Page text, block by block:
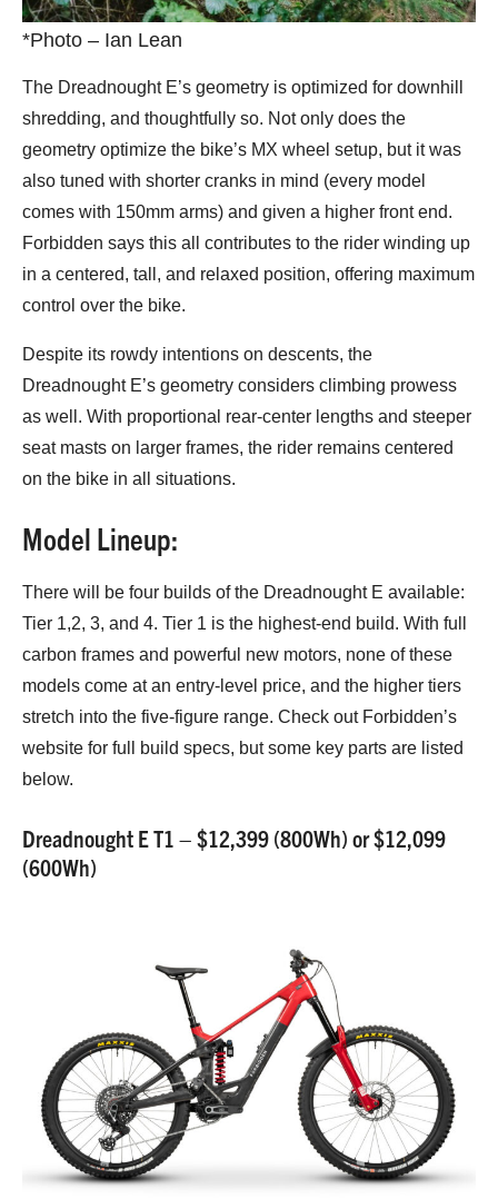
*Photo – Ian Lean
The Dreadnought E’s geometry is optimized for downhill
shredding, and thoughtfully so. Not only does the
geometry optimize the bike’s MX wheel setup, but it was
also tuned with shorter cranks in mind (every model
comes with 150mm arms) and given a higher front end.
Forbidden says this all contributes to the rider winding up
in a centered, tall, and relaxed position, offering maximum
control over the bike.
Despite its rowdy intentions on descents, the
Dreadnought E’s geometry considers climbing prowess
as well. With proportional rear-center lengths and steeper
seat masts on larger frames, the rider remains centered
on the bike in all situations.
Model Lineup:
There will be four builds of the Dreadnought E available:
Tier 1,2, 3, and 4. Tier 1 is the highest-end build. With full
carbon frames and powerful new motors, none of these
models come at an entry-level price, and the higher tiers
stretch into the five-figure range. Check out Forbidden’s
website for full build specs, but some key parts are listed
below.
Dreadnought E T1 – $12,399 (800Wh) or $12,099
(600Wh)